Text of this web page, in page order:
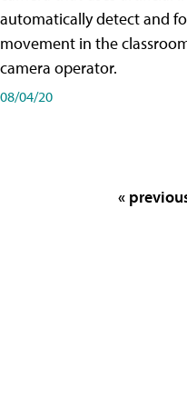
automatically detect and
movement in the
camera operator.
08/04/20
«